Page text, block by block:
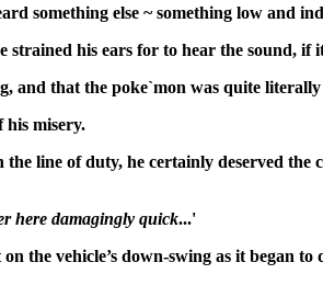
something else ~ something low and
his ears for to hear the sound, if
and that the poke`mon was quite literally
his misery.
line of duty, he certainly deserved the
here damagingly quick...'
the vehicle’s down-swing as it began to